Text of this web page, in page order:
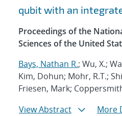
qubit with an
Proceedings of the
Sciences of the United
Bays, Nathan R.; Wu, X.;
Kim, Dohun; Mohr, R.T.;
Friesen, Mark;
View Abstract
More